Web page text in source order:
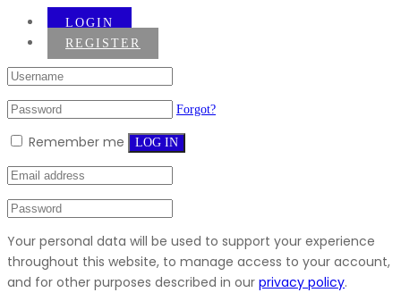
LOGIN
REGISTER
Forgot?
Remember me LOG IN
Your personal data will be used to support your experience
throughout this website, to manage access to your account,
and for other purposes described in our privacy policy.